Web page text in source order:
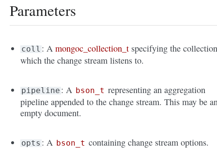
Parameters
coll : Amongoc_collection_t specifying the
which the change stream listens to.
pipeline : A bson_t representing an aggregation
pipeline appended to the change stream. This may be
empty document.
opts : A bson_t containing change stream options.